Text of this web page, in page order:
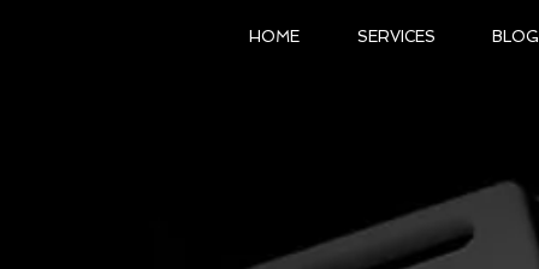
HOME SERVICES BLOG